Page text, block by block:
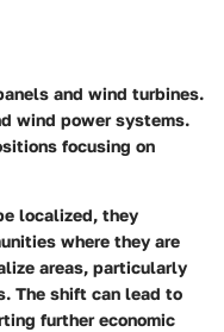
and wind turbines.
wind power systems.
focusing on
localized, they
where they are
areas, particularly
The shift can lead to
further economic